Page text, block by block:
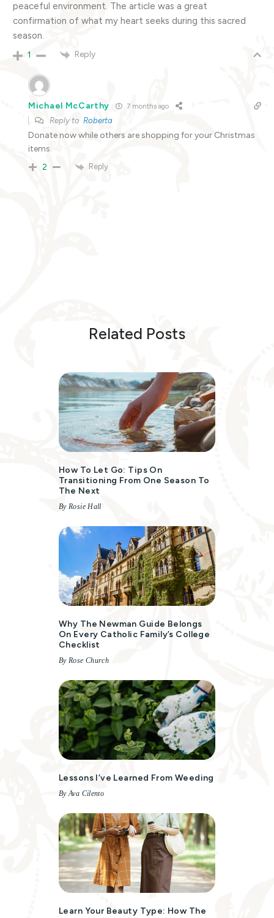
peaceful environment. The article was a great
confirmation of what my heart seeks during this sacred
season.
1 Reply
Michael McCarthy 7 months ago
Reply to Roberta
Donate now while others are shopping for your Christmas
items.
2 Reply
Related Posts
How To Let Go: Tips On
Transitioning From One Season To
The Next
By Rosie Hall
Why The Newman Guide Belongs
On Every Catholic Family’s College
Checklist
By Rose Church
Lessons I’ve Learned From Weeding
By Ava Cilento
Learn Your Beauty Type: How The